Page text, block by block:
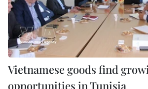
Vietnamese goods find
opportunities in Tunisia